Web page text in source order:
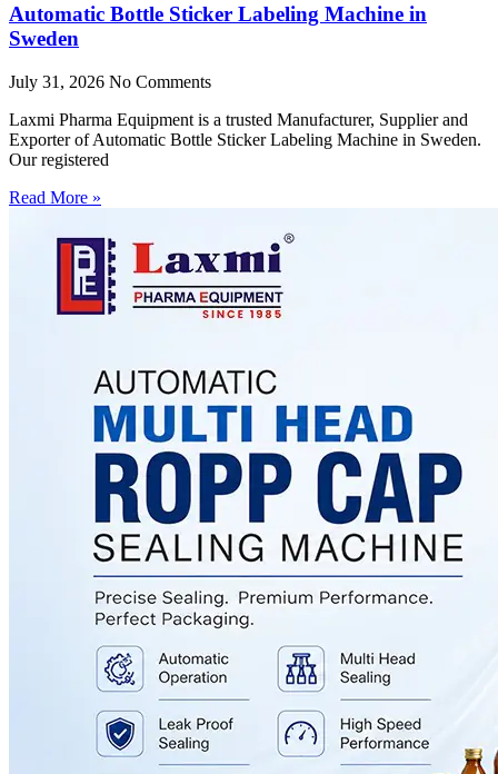
Automatic Bottle Sticker Labeling Machine in
Sweden
July 31, 2026 No Comments
Laxmi Pharma Equipment is a trusted Manufacturer, Supplier and
Exporter of Automatic Bottle Sticker Labeling Machine in Sweden.
Our registered
Read More »